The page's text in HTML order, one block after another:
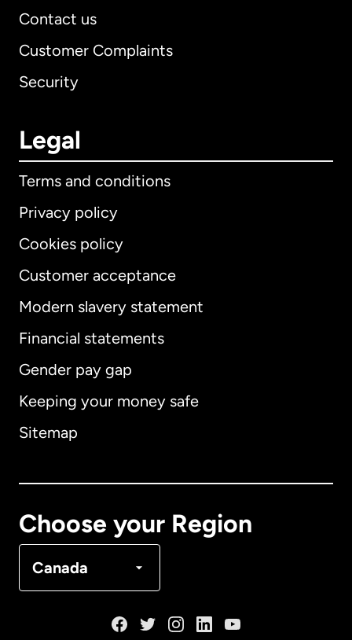
Contact us
Customer Complaints
Security
Legal
Terms and conditions
Privacy policy
Cookies policy
Customer acceptance
Modern slavery statement
Financial statements
Gender pay gap
Keeping your money safe
Sitemap
Choose your Region
Canada
International English
Australia